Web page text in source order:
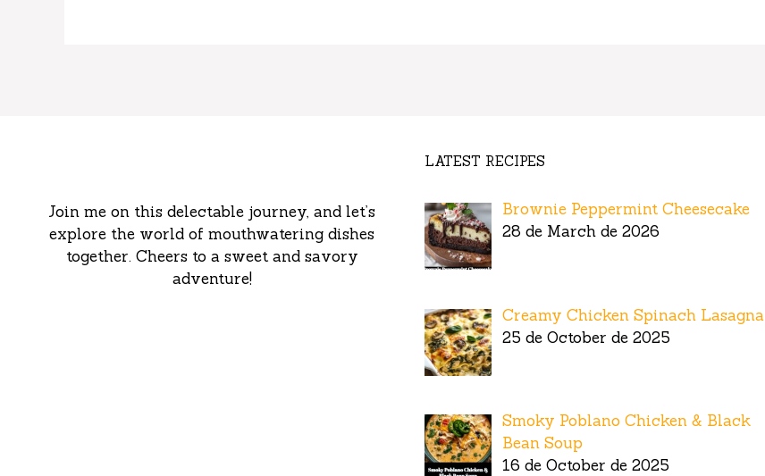
Join me on this delectable journey, and let’s
explore the world of mouthwatering dishes
together. Cheers to a sweet and savory
adventure!
LATEST RECIPES
Brownie Peppermint Cheesecake
28 de March de 2026
Creamy Chicken Spinach Lasagna
25 de October de 2025
Smoky Poblano Chicken & Black
Bean Soup
16 de October de 2025